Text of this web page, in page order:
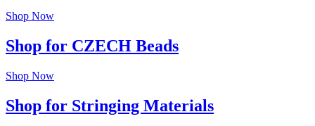
Shop Now
Shop for CZECH Beads
Shop Now
Shop for Stringing Materials